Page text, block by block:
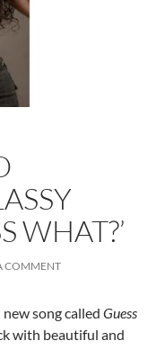
WHAT?’
COMMENT
song called Guess
with beautiful and